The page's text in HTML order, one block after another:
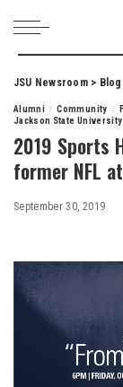
JSU Newsroom> Blog
Alumni Community
Jackson State University
2019 Sports
former NFL
September 30, 2019